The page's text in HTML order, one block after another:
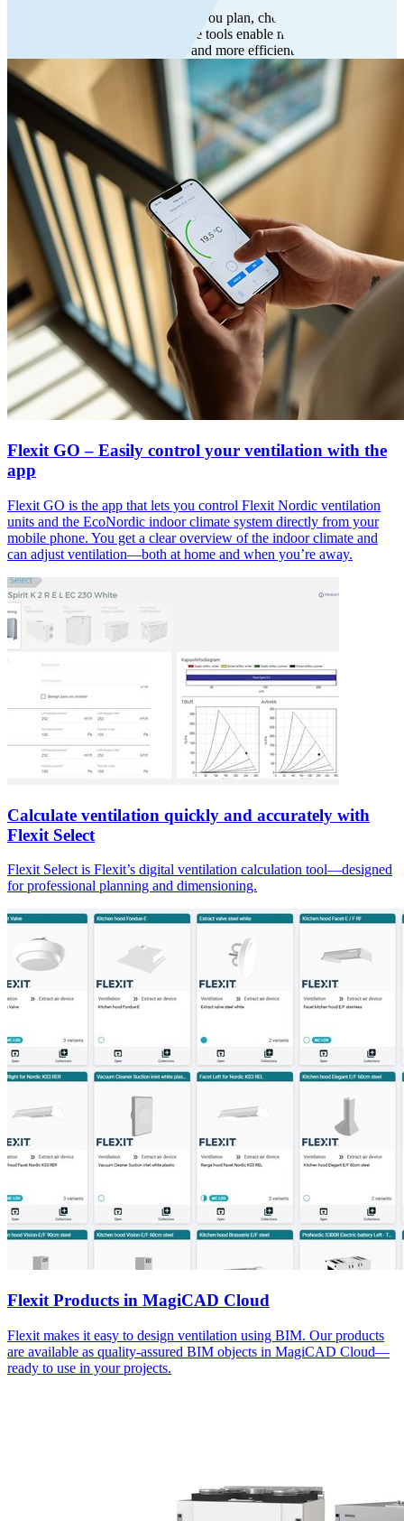
Flexit offers digital tools that help you plan, choose, and use the
right indoor climate solutions. The tools enable more confident
decisions, smoother workflows, and more efficient work.
Flexit GO – Easily control your ventilation with the
app
Flexit GO is the app that lets you control Flexit Nordic ventilation
units and the EcoNordic indoor climate system directly from your
mobile phone. You get a clear overview of the indoor climate and
can adjust ventilation—both at home and when you’re away.
Calculate ventilation quickly and accurately with
Flexit Select
Flexit Select is Flexit’s digital ventilation calculation tool—designed
for professional planning and dimensioning.
Flexit Products in MagiCAD Cloud
Flexit makes it easy to design ventilation using BIM. Our products
are available as quality-assured BIM objects in MagiCAD Cloud—
ready to use in your projects.